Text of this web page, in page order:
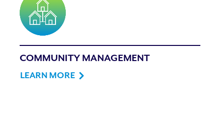
COMMUNITY MANAGEMENT
LEARN MORE